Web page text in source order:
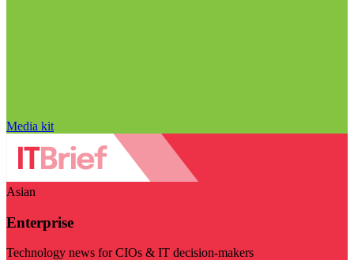
Media kit
Asian
Enterprise
Technology news for CIOs & IT decision-makers